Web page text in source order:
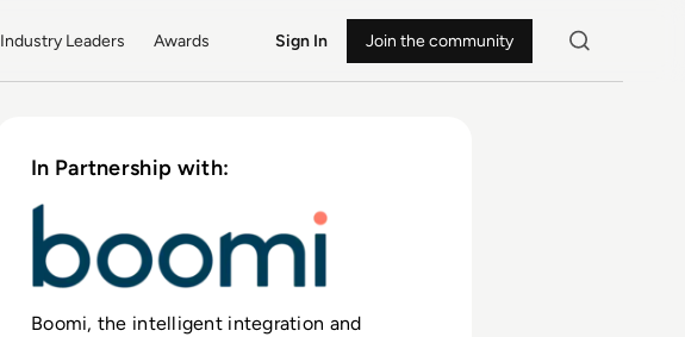
Industry Leaders Awards Sign In Join the community
In Partnership with:
Boomi, the intelligent integration and